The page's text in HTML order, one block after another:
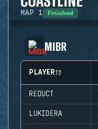
MAP 1 Finished
MIBR
PLAYER
REDUCT
LUKIDERA